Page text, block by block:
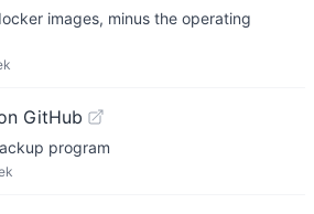
images, minus the operating
GitHub
program